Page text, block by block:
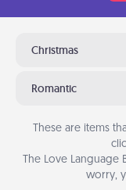
Christmas
Romantic
These are items
The Love Language
worry,